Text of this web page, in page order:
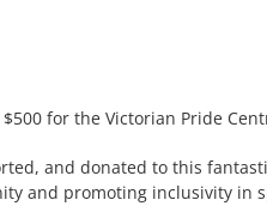
for the Victorian Pride
and donated to this
and promoting inclusivity in